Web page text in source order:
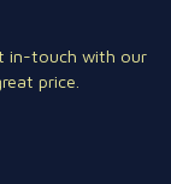
in-touch with our
price.